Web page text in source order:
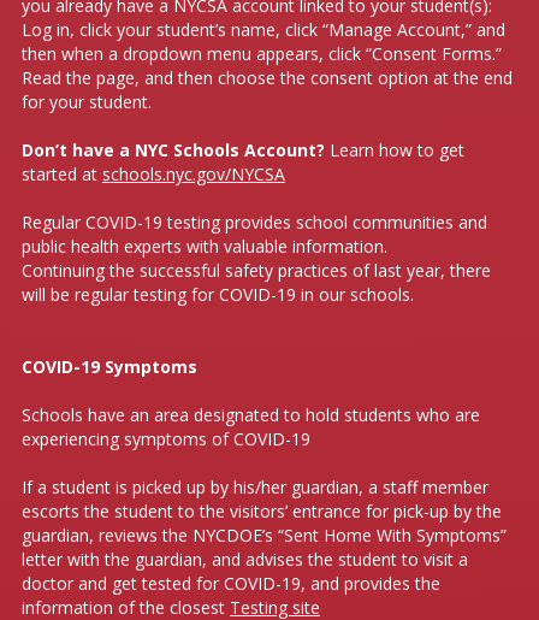
you already have a NYCSA account linked to your student(s):
Log in, click your student’s name, click “Manage Account,” and
then when a dropdown menu appears, click “Consent Forms.”
Read the page, and then choose the consent option at the end
for your student.
Don’t have a NYC Schools Account? Learn how to get
started at schools.nyc.gov/NYCSA
Regular COVID-19 testing provides school communities and
public health experts with valuable information.
Continuing the successful safety practices of last year, there
will be regular testing for COVID-19 in our schools.
COVID-19 Symptoms
Schools have an area designated to hold students who are
experiencing symptoms of COVID-19
If a student is picked up by his/her guardian, a staff member
escorts the student to the visitors’ entrance for pick-up by the
guardian, reviews the NYCDOE’s “Sent Home With Symptoms”
letter with the guardian, and advises the student to visit a
doctor and get tested for COVID-19, and provides the
information of the closest Testing site